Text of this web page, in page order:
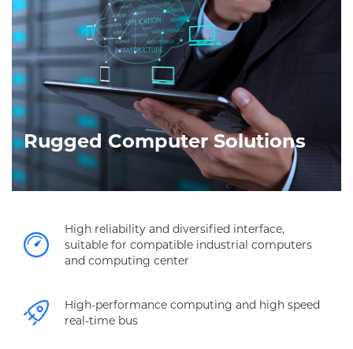
Rugged Computer Solutions
High reliability and diversified interface,
suitable for compatible industrial computers
and computing center
High-performance computing and high speed
real-time bus